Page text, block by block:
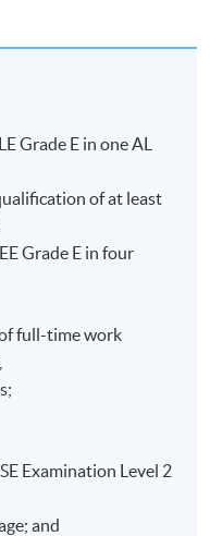
E in one AL
of at least
Grade E in four
full-time work
Examination Level 2
and